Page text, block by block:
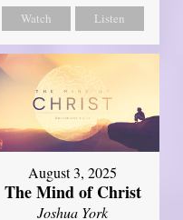
Watch Listen
August 3, 2025
The Mind of Christ
Joshua York